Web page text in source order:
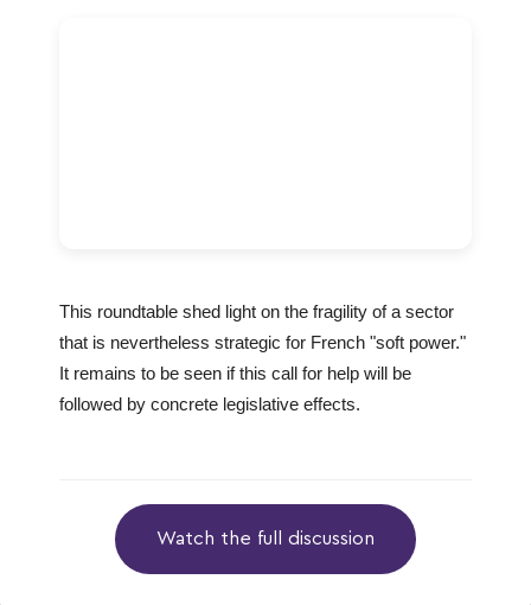
This roundtable shed light on the fragility of a sector
that is nevertheless strategic for French "soft power."
It remains to be seen if this call for help will be
followed by concrete legislative effects.
Watch the full discussion